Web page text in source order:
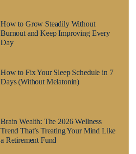
How to Grow Steadily Without
Burnout and Keep Improving Every
Day
How to Fix Your Sleep Schedule in 7
Days (Without Melatonin)
Brain Wealth: The 2026 Wellness
Trend That’s Treating Your Mind Like
a Retirement Fund